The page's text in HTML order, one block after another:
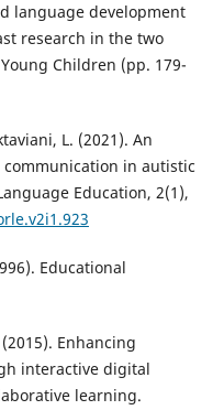
language development
research in the two
Children (pp. 179-
L. (2021). An
in autistic
Education, 2(1),
Educational
Enhancing
interactive digital
learning.